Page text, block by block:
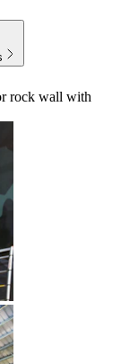
rock wall with